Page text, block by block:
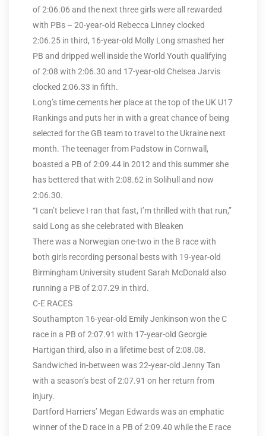
of 2:06.06 and the next three girls were all rewarded
with PBs – 20-year-old Rebecca Linney clocked
2:06.25 in third, 16-year-old Molly Long smashed her
PB and dripped well inside the World Youth qualifying
of 2:08 with 2:06.30 and 17-year-old Chelsea Jarvis
clocked 2:06.33 in fifth.
Long’s time cements her place at the top of the UK U17
Rankings and puts her in with a great chance of being
selected for the GB team to travel to the Ukraine next
month. The teenager from Padstow in Cornwall,
boasted a PB of 2:09.44 in 2012 and this summer she
has bettered that with 2:08.62 in Solihull and now
2:06.30.
“I can’t believe I ran that fast, I’m thrilled with that run,”
said Long as she celebrated with Bleaken
There was a Norwegian one-two in the B race with
both girls recording personal bests with 19-year-old
Birmingham University student Sarah McDonald also
running a PB of 2:07.29 in third.
C-E RACES
Southampton 16-year-old Emily Jenkinson won the C
race in a PB of 2:07.91 with 17-year-old Georgie
Hartigan third, also in a lifetime best of 2:08.08.
Sandwiched in-between was 22-year-old Jenny Tan
with a season’s best of 2:07.91 on her return from
injury.
Dartford Harriers’ Megan Edwards was an emphatic
winner of the D race in a PB of 2:09.40 while the E race